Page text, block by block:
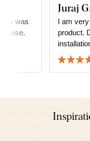
was
Juraj
I am
product.
everything